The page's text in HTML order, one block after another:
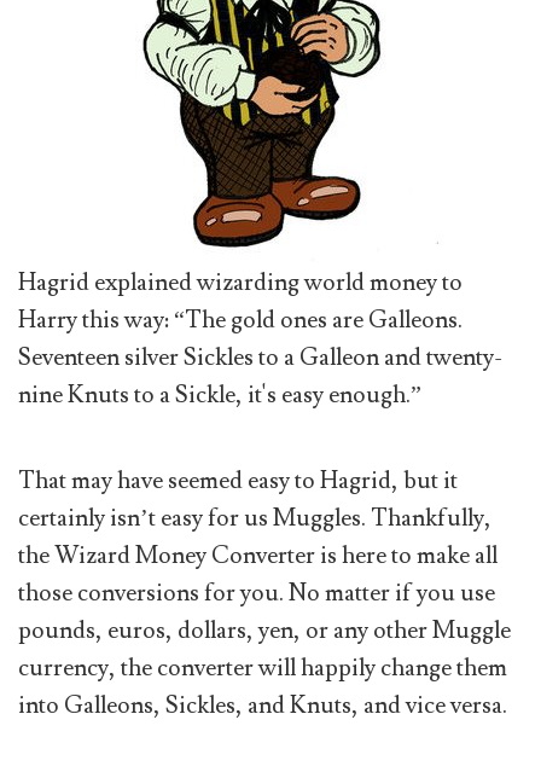
Hagrid explained wizarding world money to
Harry this way: “The gold ones are Galleons.
Seventeen silver Sickles to a Galleon and twenty-
nine Knuts to a Sickle, it's easy enough.”
That may have seemed easy to Hagrid, but it
certainly isn’t easy for us Muggles. Thankfully,
the Wizard Money Converter is here to make all
those conversions for you. No matter if you use
pounds, euros, dollars, yen, or any other Muggle
currency, the converter will happily change them
into Galleons, Sickles, and Knuts, and vice versa.